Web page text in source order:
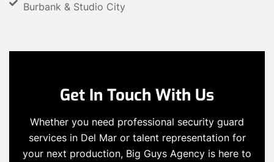
Burbank & Studio City
Get In Touch With Us
Whether you need professional security guard
services in Del Mar or talent representation for
your next production, Big Guys Agency is here to